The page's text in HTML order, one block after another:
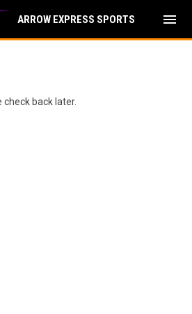
ARROW EXPRESS SPORTS menu
check back later.